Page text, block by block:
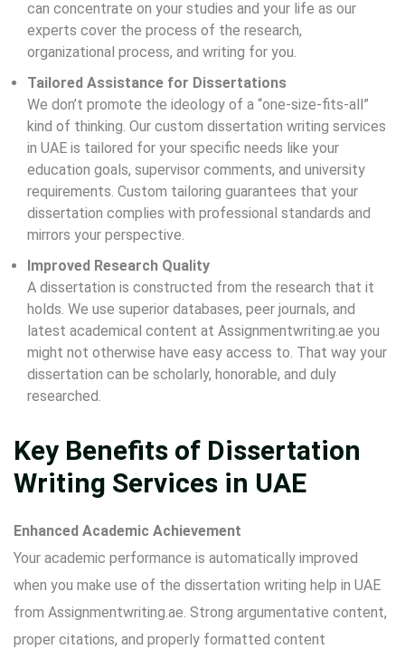
can concentrate on your studies and your life as our
experts cover the process of the research,
organizational process, and writing for you.
Tailored Assistance for Dissertations
We don’t promote the ideology of a “one-size-fits-all”
kind of thinking. Our custom dissertation writing services
in UAE is tailored for your specific needs like your
education goals, supervisor comments, and university
requirements. Custom tailoring guarantees that your
dissertation complies with professional standards and
mirrors your perspective.
Improved Research Quality
A dissertation is constructed from the research that it
holds. We use superior databases, peer journals, and
latest academical content at Assignmentwriting.ae you
might not otherwise have easy access to. That way your
dissertation can be scholarly, honorable, and duly
researched.
Key Benefits of Dissertation
Writing Services in UAE
Enhanced Academic Achievement
Your academic performance is automatically improved
when you make use of the dissertation writing help in UAE
from Assignmentwriting.ae. Strong argumentative content,
proper citations, and properly formatted content